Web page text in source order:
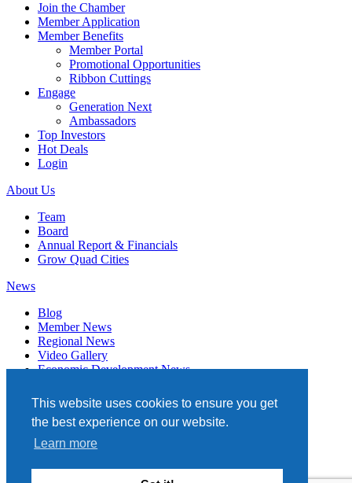
This website uses cookies to ensure you get
the best experience on our website.
Learn more
Join the Chamber
Member Application
Member Benefits
Member Portal
Promotional Opportunities
Ribbon Cuttings
Engage
Generation Next
Ambassadors
Top Investors
Hot Deals
Login
About Us
Team
Board
Annual Report & Financials
Grow Quad Cities
News
Blog
Member News
Regional News
Video Gallery
Economic Development News
Events
Member Directory
Quad Cities Chamber